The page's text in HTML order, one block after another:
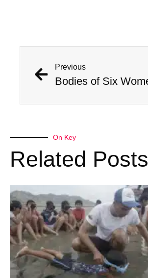
Previous
On Key
Related Posts